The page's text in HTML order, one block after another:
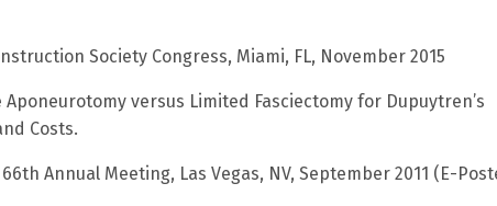
Society Congress, Miami, FL, November 2015
versus Limited Fasciectomy for Dupuytren’s
Costs.
Annual Meeting, Las Vegas, NV, September 2011 (E-